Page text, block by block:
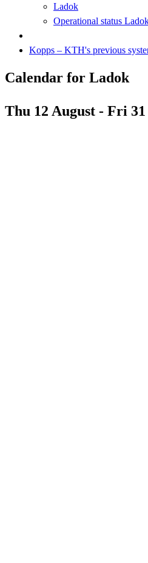
Ladok
Operational status
Kopps – KTH's previous
Calendar for Ladok
Thu 12 August - Fri